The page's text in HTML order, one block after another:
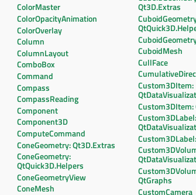
ColorMaster
ColorOpacityAnimation
ColorOverlay
Column
ColumnLayout
ComboBox
Command
Compass
CompassReading
Component
Component3D
ComputeCommand
ConeGeometry: Qt3D.Extras
ConeGeometry:
QtQuick3D.Helpers
ConeGeometryView
ConeMesh
Qt3D.Extras
CuboidMesh
CullFace
Custom3DItem:
Custom3DItem:
Custom3DLabel:
QtGraphs
CustomCamera